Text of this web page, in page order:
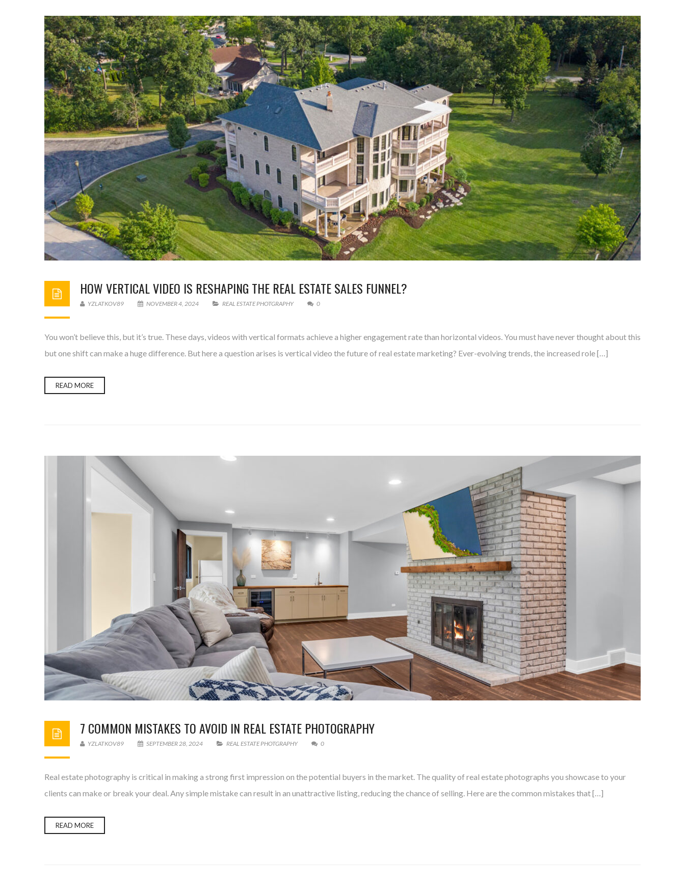
HOW VERTICAL VIDEO IS RESHAPING THE REAL ESTATE SALES FUNNEL?
YZLATKOV89 NOVEMBER 4, 2024 REAL ESTATE PHOTGRAPHY 0
You won’t believe this, but it’s true. These days, videos with vertical formats achieve a higher engagement rate than horizontal videos. You must have never thought about this
but one shift can make a huge difference. But here a question arises is vertical video the future of real estate marketing? Ever-evolving trends, the increased role […]
READ MORE
7 COMMON MISTAKES TO AVOID IN REAL ESTATE PHOTOGRAPHY
YZLATKOV89 SEPTEMBER 28, 2024 REAL ESTATE PHOTGRAPHY 0
Real estate photography is critical in making a strong first impression on the potential buyers in the market. The quality of real estate photographs you showcase to your
clients can make or break your deal. Any simple mistake can result in an unattractive listing, reducing the chance of selling. Here are the common mistakes that […]
READ MORE